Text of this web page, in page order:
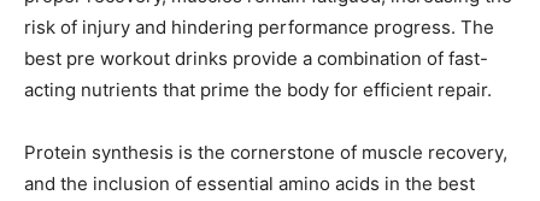
risk of injury and hindering performance progress. The
best pre workout drinks provide a combination of fast-
acting nutrients that prime the body for efficient repair.
Protein synthesis is the cornerstone of muscle recovery,
and the inclusion of essential amino acids in the best